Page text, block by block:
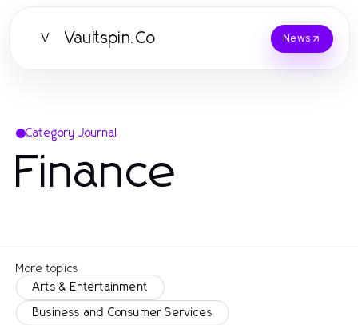
V Vaultspin.Co News
Category Journal
Finance
More topics
Arts & Entertainment
Business and Consumer Services